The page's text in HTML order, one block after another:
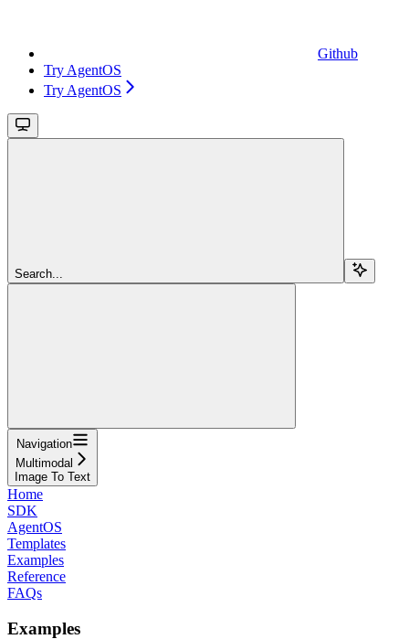
Github
Try AgentOS
Try AgentOS
Search...
Navigation
Multimodal
Image To Text
Home
SDK
AgentOS
Templates
Examples
Reference
FAQs
Examples